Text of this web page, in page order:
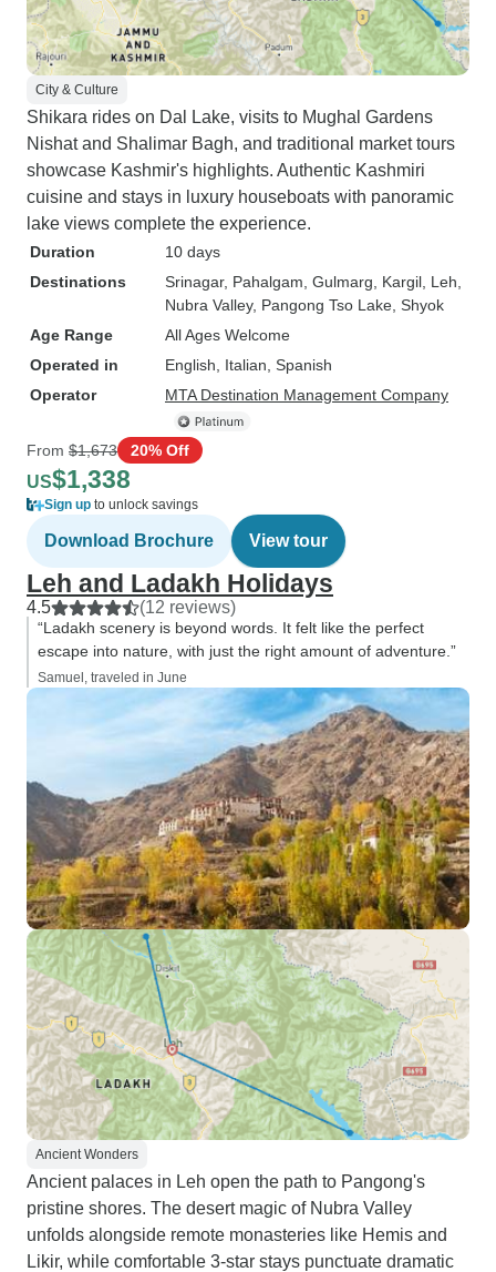
City & Culture
Shikara rides on Dal Lake, visits to Mughal Gardens
Nishat and Shalimar Bagh, and traditional market tours
showcase Kashmir's highlights. Authentic Kashmiri
cuisine and stays in luxury houseboats with panoramic
lake views complete the experience.
Duration
10 days
Destinations
Srinagar, Pahalgam , Gulmarg , Kargil , Leh
Nubra Valley, Pangong Tso Lake , Shyok
Age Range
All Ages Welcome
Operated in
English, Italian, Spanish
Operator
MTA Destination Management Company
From $1,673 20% Off
US$1,338
Sign up to unlock savings
Download Brochure View tour
Leh and Ladakh Holidays
4.5 (12 reviews)
“Ladakh scenery is beyond words. It felt like the perfect
escape into nature, with just the right amount of adventure.”
Samuel, traveled in June
Ancient Wonders
Ancient palaces in Leh open the path to Pangong's
pristine shores. The desert magic of Nubra Valley
unfolds alongside remote monasteries like Hemis and
Likir, while comfortable 3-star stays punctuate dramatic